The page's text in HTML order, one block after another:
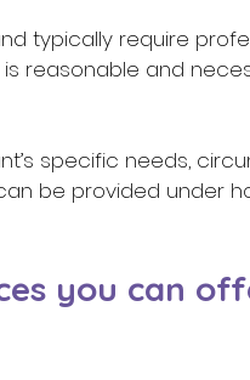
typically require
reasonable and
specific needs,
be provided under
you can